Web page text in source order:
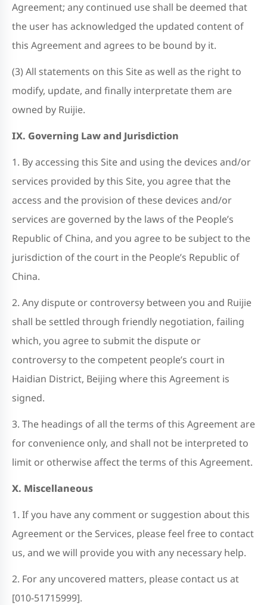
Agreement; any continued use shall be deemed that
the user has acknowledged the updated content of
this Agreement and agrees to be bound by it.
(3) All statements on this Site as well as the right to
modify, update, and finally interpretate them are
owned by Ruijie.
IX. Governing Law and Jurisdiction
1. By accessing this Site and using the devices and/or
services provided by this Site, you agree that the
access and the provision of these devices and/or
services are governed by the laws of the People’s
Republic of China, and you agree to be subject to the
jurisdiction of the court in the People’s Republic of
China.
2. Any dispute or controversy between you and Ruijie
shall be settled through friendly negotiation, failing
which, you agree to submit the dispute or
controversy to the competent people’s court in
Haidian District, Beijing where this Agreement is
signed.
3. The headings of all the terms of this Agreement are
for convenience only, and shall not be interpreted to
limit or otherwise affect the terms of this Agreement.
X. Miscellaneous
1. If you have any comment or suggestion about this
Agreement or the Services, please feel free to contact
us, and we will provide you with any necessary help.
2. For any uncovered matters, please contact us at
[010-51715999].